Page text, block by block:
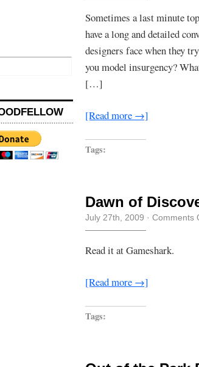
Sometimes a last minute
have a long and detailed
designers face when they
you model insurgency?
[…]
[Read more →]
Tags:
Dawn of
July 27th, 2009 · Comments
Read it at Gameshark.
[Read more →]
Tags: